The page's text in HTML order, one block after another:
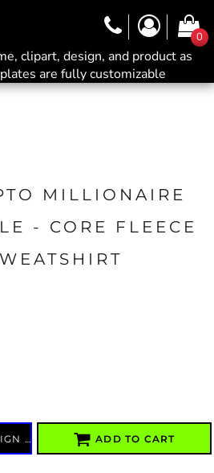
0
clipart, design, and product as
are fully customizable
MILLIONAIRE
- CORE FLEECE
CUSTOMIZE IN THE DESIGN LAB ADD TO CART